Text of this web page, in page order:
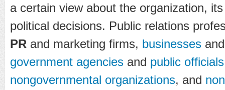
a certain view about the organization,
political decisions. Public relations
PR and marketing firms, businesses
government agencies and public officials
nongovernmental organizations, and